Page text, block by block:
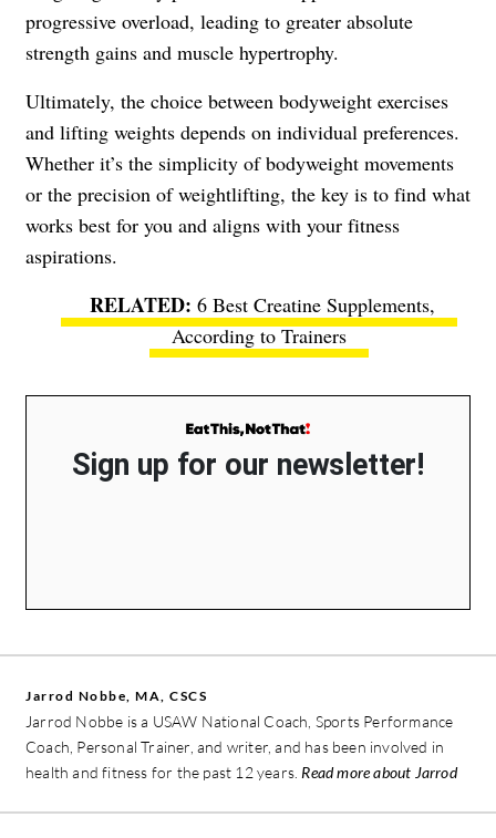
progressive overload, leading to greater absolute
strength gains and muscle hypertrophy.
Ultimately, the choice between bodyweight exercises
and lifting weights depends on individual preferences.
Whether it’s the simplicity of bodyweight movements
or the precision of weightlifting, the key is to find what
works best for you and aligns with your fitness
aspirations.
6 Best Creatine Supplements,
According to Trainers
Sign up for our newsletter!
Jarrod Nobbe, MA, CSCS
Jarrod Nobbe is a USAW National Coach, Sports Performance
Coach, Personal Trainer, and writer, and has been involved in
health and fitness for the past 12 years.Read more about Jarrod